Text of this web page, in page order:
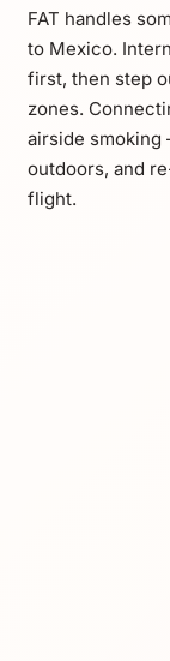
FAT handles
to Mexico.
first, then step
zones.
airside smoking
outdoors, and
flight.